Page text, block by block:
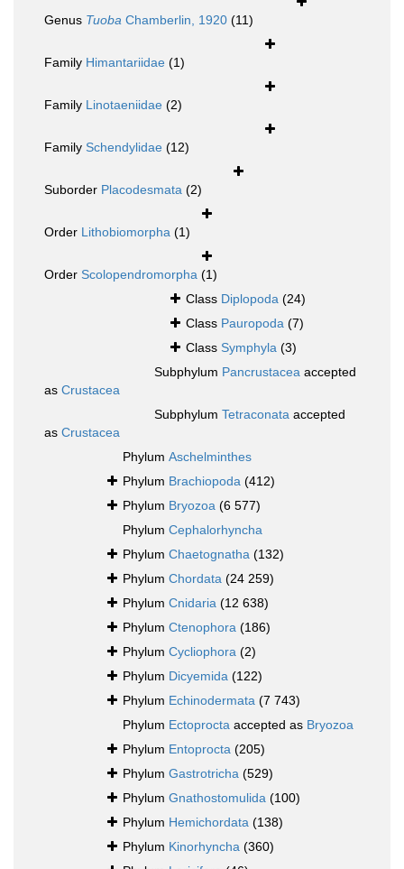
Genus Tuoba Chamberlin, 1920 (11)
Family Himantariidae (1)
Family Linotaeniidae (2)
Family Schendylidae (12)
Suborder Placodesmata (2)
Order Lithobiomorpha (1)
Order Scolopendromorpha (1)
Class Diplopoda (24)
Class Pauropoda (7)
Class Symphyla (3)
Subphylum Pancrustacea accepted
as Crustacea
Subphylum Tetraconata accepted
as Crustacea
Phylum Aschelminthes
Phylum Brachiopoda (412)
Phylum Bryozoa (6 577)
Phylum Cephalorhyncha
Phylum Chaetognatha (132)
Phylum Chordata (24 259)
Phylum Cnidaria (12 638)
Phylum Ctenophora (186)
Phylum Cycliophora (2)
Phylum Dicyemida (122)
Phylum Echinodermata (7 743)
Phylum Ectoprocta accepted as Bryozoa
Phylum Entoprocta (205)
Phylum Gastrotricha (529)
Phylum Gnathostomulida (100)
Phylum Hemichordata (138)
Phylum Kinorhyncha (360)